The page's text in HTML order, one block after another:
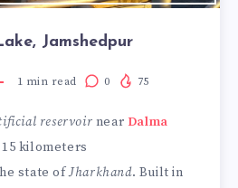
Jamshedpur
1 min read 0 75
reservoir near Dalma
kilometers
state ofJharkhand. Built in